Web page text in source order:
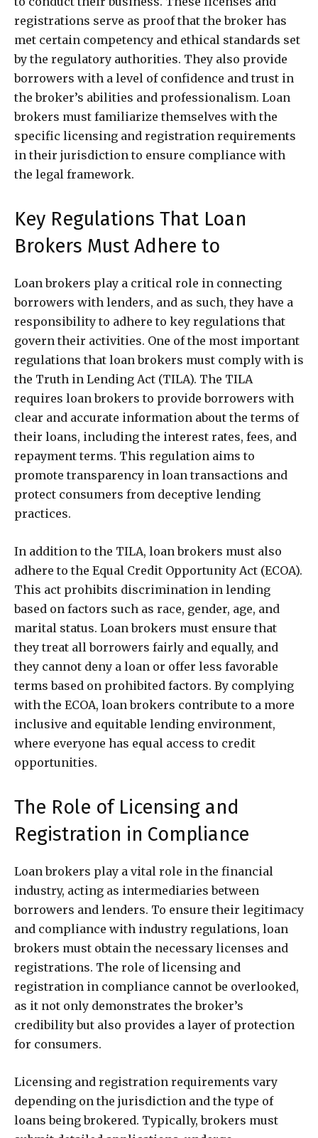
registrations serve as proof that the broker has
met certain competency and ethical standards set
by the regulatory authorities. They also provide
borrowers with a level of confidence and trust in
the broker’s abilities and professionalism. Loan
brokers must familiarize themselves with the
specific licensing and registration requirements
in their jurisdiction to ensure compliance with
the legal framework.
Key Regulations That Loan
Brokers Must Adhere to
Loan brokers play a critical role in connecting
borrowers with lenders, and as such, they have a
responsibility to adhere to key regulations that
govern their activities. One of the most important
regulations that loan brokers must comply with is
the Truth in Lending Act (TILA). The TILA
requires loan brokers to provide borrowers with
clear and accurate information about the terms of
their loans, including the interest rates, fees, and
repayment terms. This regulation aims to
promote transparency in loan transactions and
protect consumers from deceptive lending
practices.
In addition to the TILA, loan brokers must also
adhere to the Equal Credit Opportunity Act (ECOA).
This act prohibits discrimination in lending
based on factors such as race, gender, age, and
marital status. Loan brokers must ensure that
they treat all borrowers fairly and equally, and
they cannot deny a loan or offer less favorable
terms based on prohibited factors. By complying
with the ECOA, loan brokers contribute to a more
inclusive and equitable lending environment,
where everyone has equal access to credit
opportunities.
The Role of Licensing and
Registration in Compliance
Loan brokers play a vital role in the financial
industry, acting as intermediaries between
borrowers and lenders. To ensure their legitimacy
and compliance with industry regulations, loan
brokers must obtain the necessary licenses and
registrations. The role of licensing and
registration in compliance cannot be overlooked,
as it not only demonstrates the broker’s
credibility but also provides a layer of protection
for consumers.
Licensing and registration requirements vary
depending on the jurisdiction and the type of
loans being brokered. Typically, brokers must